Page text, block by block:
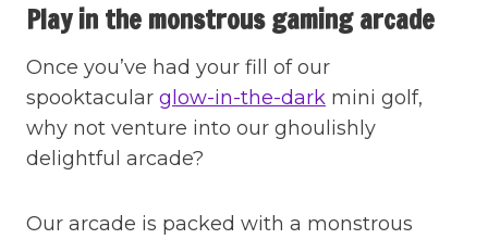
Play in the monstrous gaming arcade
Once you’ve had your fill of our
spooktacular glow-in-the-dark mini golf,
why not venture into our ghoulishly
delightful arcade?
Our arcade is packed with a monstrous